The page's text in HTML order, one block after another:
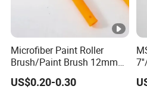
Microfiber Paint Roller
Brush/Paint Brush 12mm
Nap, Painting Tools
US$0.20-0.30